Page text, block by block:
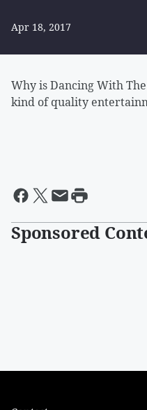
Apr 18, 2017
Why is Dancing With
kind of quality
Sponsored